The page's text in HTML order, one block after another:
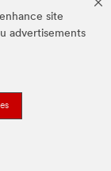
site
advertisements